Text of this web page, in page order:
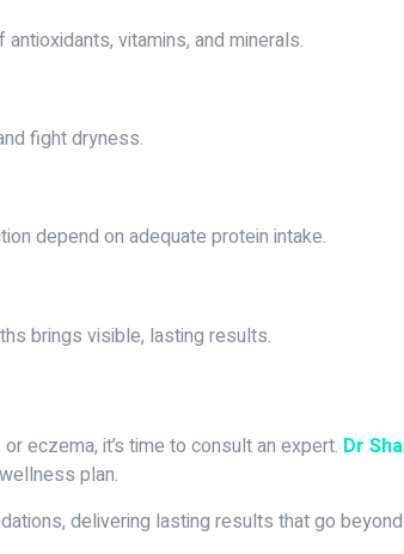
vitamins, and minerals.
fight dryness.
depend on adequate protein intake.
brings visible, lasting results.
eczema, it’s time to consult an expert. Dr
plan.
delivering lasting results that go